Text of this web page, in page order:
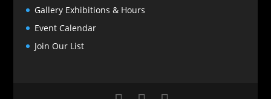
Gallery Exhibitions & Hours
Event Calendar
Join Our List